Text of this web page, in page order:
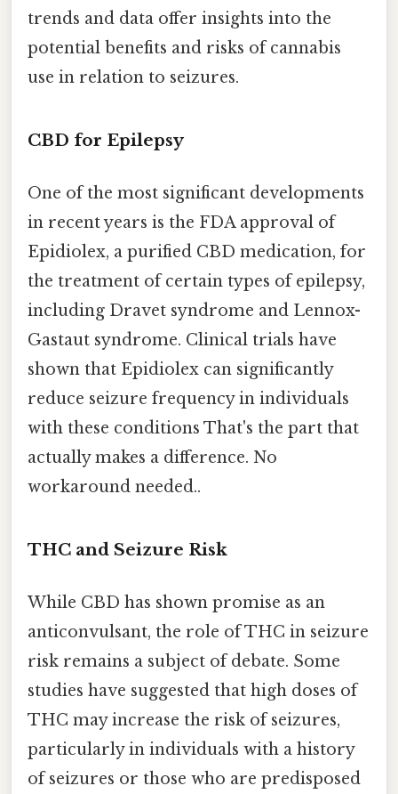
trends and data offer insights into the
potential benefits and risks of cannabis
use in relation to seizures.
CBD for Epilepsy
One of the most significant developments
in recent years is the FDA approval of
Epidiolex, a purified CBD medication, for
the treatment of certain types of epilepsy,
including Dravet syndrome and Lennox-
Gastaut syndrome. Clinical trials have
shown that Epidiolex can significantly
reduce seizure frequency in individuals
with these conditions That's the part that
actually makes a difference. No
workaround needed..
THC and Seizure Risk
While CBD has shown promise as an
anticonvulsant, the role of THC in seizure
risk remains a subject of debate. Some
studies have suggested that high doses of
THC may increase the risk of seizures,
particularly in individuals with a history
of seizures or those who are predisposed